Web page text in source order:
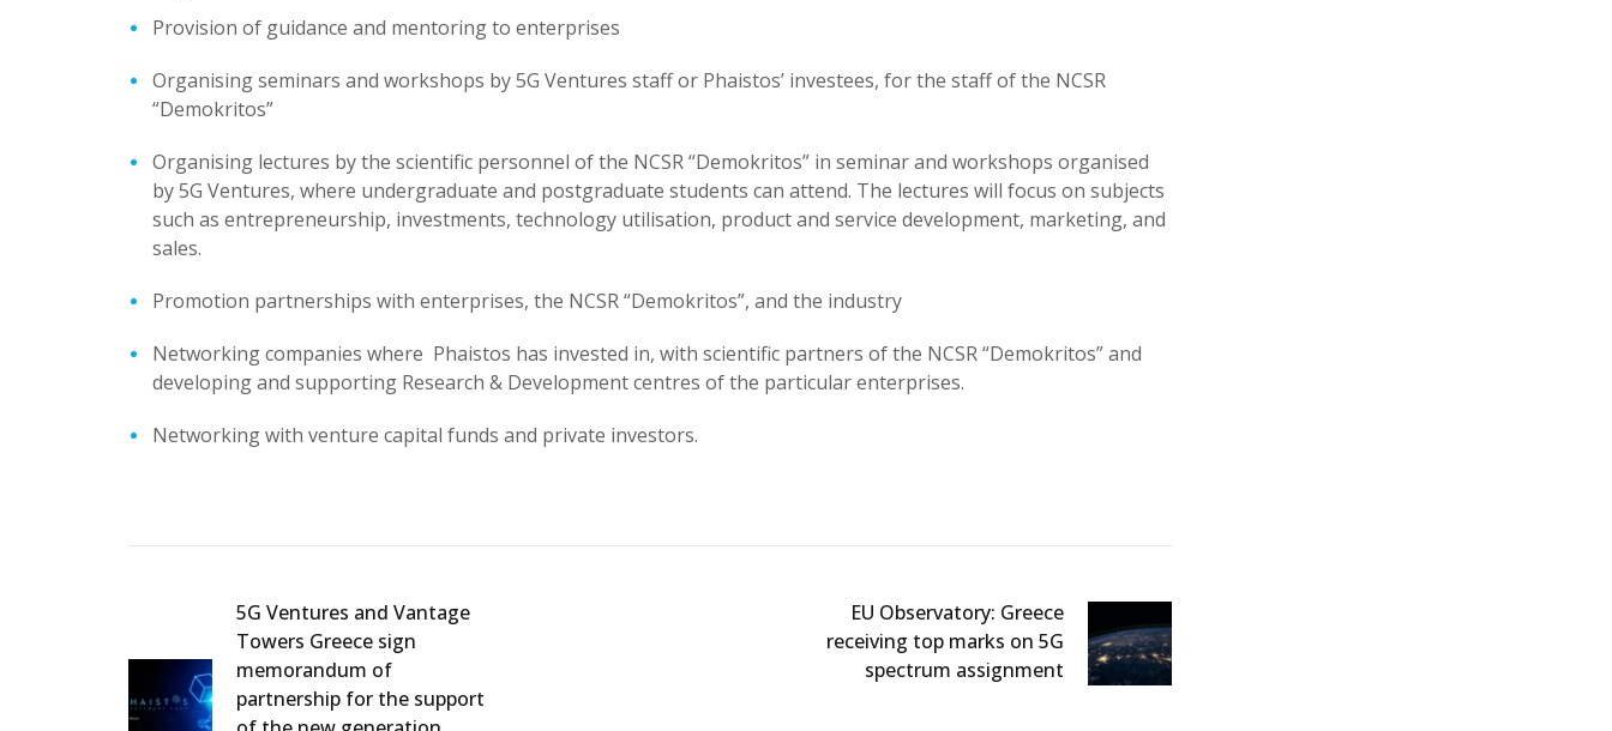
Provision of guidance and mentoring to enterprises
Organising seminars and workshops by 5G Ventures staff or Phaistos’ investees, for the staff of the NCSR
“Demokritos”
Organising lectures by the scientific personnel of the NCSR “Demokritos” in seminar and workshops organised
by 5G Ventures, where undergraduate and postgraduate students can attend. The lectures will focus on subjects
such as entrepreneurship, investments, technology utilisation, product and service development, marketing, and
sales.
Promotion partnerships with enterprises, the NCSR “Demokritos”, and the industry
Networking companies where Phaistos has invested in, with scientific partners of the NCSR “Demokritos” and
developing and supporting Research & Development centres of the particular enterprises.
Networking with venture capital funds and private investors.
5G Ventures and Vantage
Towers Greece sign
memorandum of
partnership for the support
EU Observatory: Greece
receiving top marks on 5G
spectrum assignment